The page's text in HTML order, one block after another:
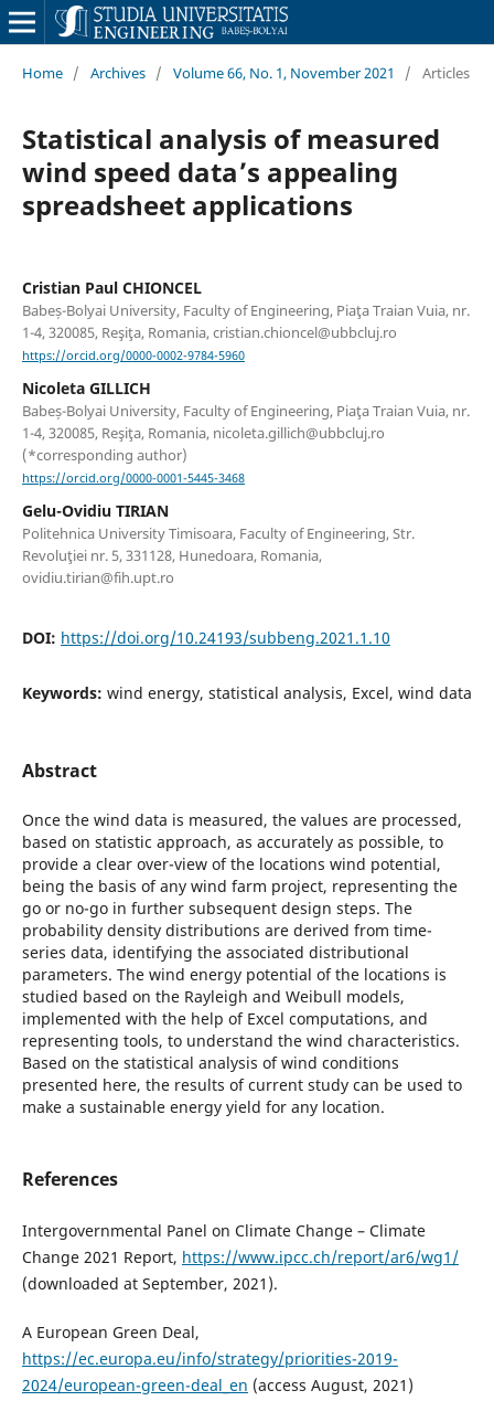
Home / Archives / Volume 66, No. 1, November 2021 / Articles
Statistical analysis of measured
wind speed data’s appealing
spreadsheet applications
Cristian Paul CHIONCEL
Babeș-Bolyai University, Faculty of Engineering, Piaţa Traian Vuia, nr.
1-4, 320085, Reşiţa, Romania, cristian.chioncel@ubbcluj.ro
https://orcid.org/0000-0002-9784-5960
Nicoleta GILLICH
Babeș-Bolyai University, Faculty of Engineering, Piaţa Traian Vuia, nr.
1-4, 320085, Reşiţa, Romania, nicoleta.gillich@ubbcluj.ro
(*corresponding author)
https://orcid.org/0000-0001-5445-3468
Gelu-Ovidiu TIRIAN
Politehnica University Timisoara, Faculty of Engineering, Str.
Revoluţiei nr. 5, 331128, Hunedoara, Romania,
ovidiu.tirian@fih.upt.ro
DOI: https://doi.org/10.24193/subbeng.2021.1.10
Keywords: wind energy, statistical analysis, Excel, wind data
Abstract
Once the wind data is measured, the values are processed,
based on statistic approach, as accurately as possible, to
provide a clear over-view of the locations wind potential,
being the basis of any wind farm project, representing the
go or no-go in further subsequent design steps. The
probability density distributions are derived from time-
series data, identifying the associated distributional
parameters. The wind energy potential of the locations is
studied based on the Rayleigh and Weibull models,
implemented with the help of Excel computations, and
representing tools, to understand the wind characteristics.
Based on the statistical analysis of wind conditions
presented here, the results of current study can be used to
make a sustainable energy yield for any location.
References
Intergovernmental Panel on Climate Change – Climate
Change 2021 Report, https://www.ipcc.ch/report/ar6/wg1/
(downloaded at September, 2021).
A European Green Deal,
https://ec.europa.eu/info/strategy/priorities-2019-
2024/european-green-deal_en (access August, 2021)